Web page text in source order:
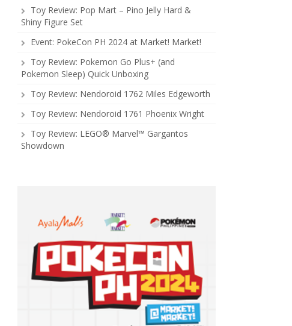
Toy Review: Pop Mart – Pino Jelly Hard &
Shiny Figure Set
Event: PokeCon PH 2024 at Market! Market!
Toy Review: Pokemon Go Plus+ (and
Pokemon Sleep) Quick Unboxing
Toy Review: Nendoroid 1762 Miles Edgeworth
Toy Review: Nendoroid 1761 Phoenix Wright
Toy Review: LEGO® Marvel™ Gargantos
Showdown